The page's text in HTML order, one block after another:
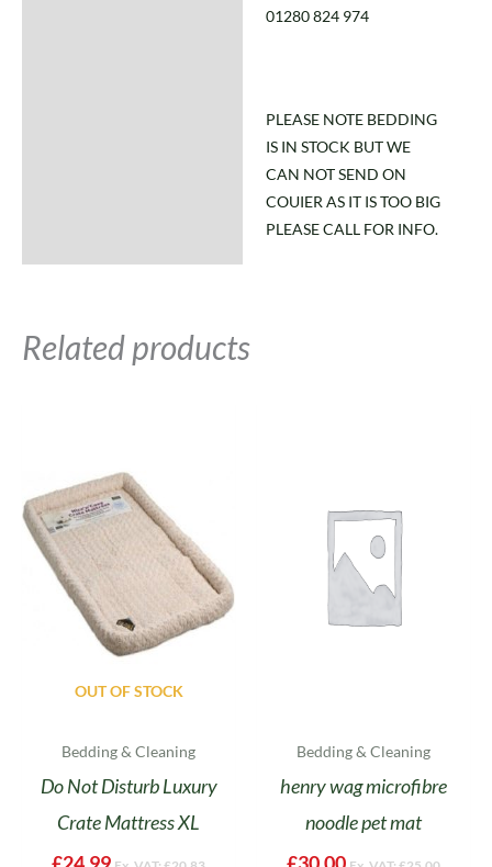
01280 824 974
PLEASE NOTE BEDDING
IS IN STOCK BUT WE
CAN NOT SEND ON
COUIER AS IT IS TOO BIG
PLEASE CALL FOR INFO.
Related products
OUT OF STOCK
Bedding & Cleaning
Do Not Disturb Luxury
Crate Mattress XL
Bedding & Cleaning
henry wag microfibre
noodle pet mat